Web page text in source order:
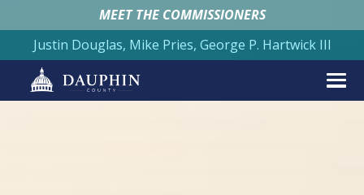
MEET THE COMMISSIONERS
Justin Douglas, Mike Pries, George P. Hartwick III